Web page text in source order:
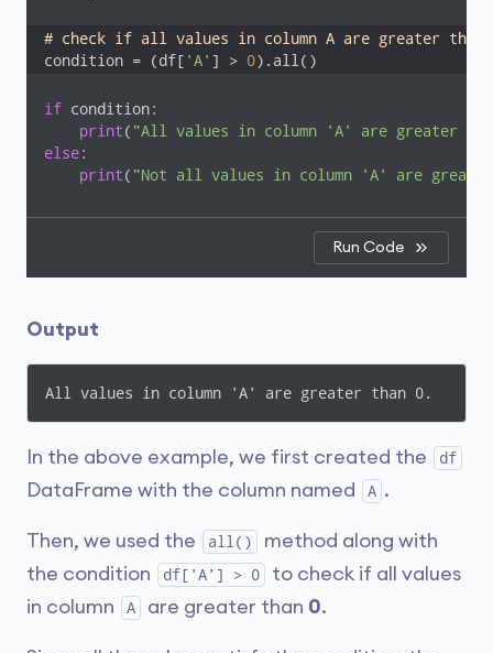
# check if all values in column A are greater than
condition = (df[ 'A' ] > 0).all()
if condition:
print( "All values in column 'A' are greater
else:
print( "Not all values in column 'A' are
Run Code
Output
All values in column 'A' are greater than 0.
In the above example, we first created the df
DataFrame with the column named A .
Then, we used the all()
method along with
the condition
df['A'] > 0
to check if all values
in column
A are greater than 0.